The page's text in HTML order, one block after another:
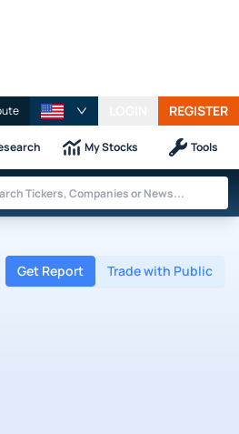
REGISTER
My Stocks Tools
Get Report Trade with Public